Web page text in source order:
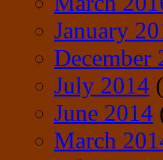
January
December
July 2014
June 2014
March